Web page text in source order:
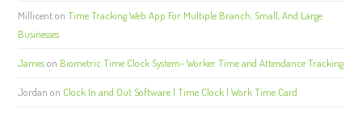
MillicentonTime Tracking Web App For Multiple Branch, Small, And Large
Businesses
Jameson Biometric Time Clock System- Worker Time and Attendance Tracking
Jordan on Clock In and Out Software | Time Clock | Work Time Card